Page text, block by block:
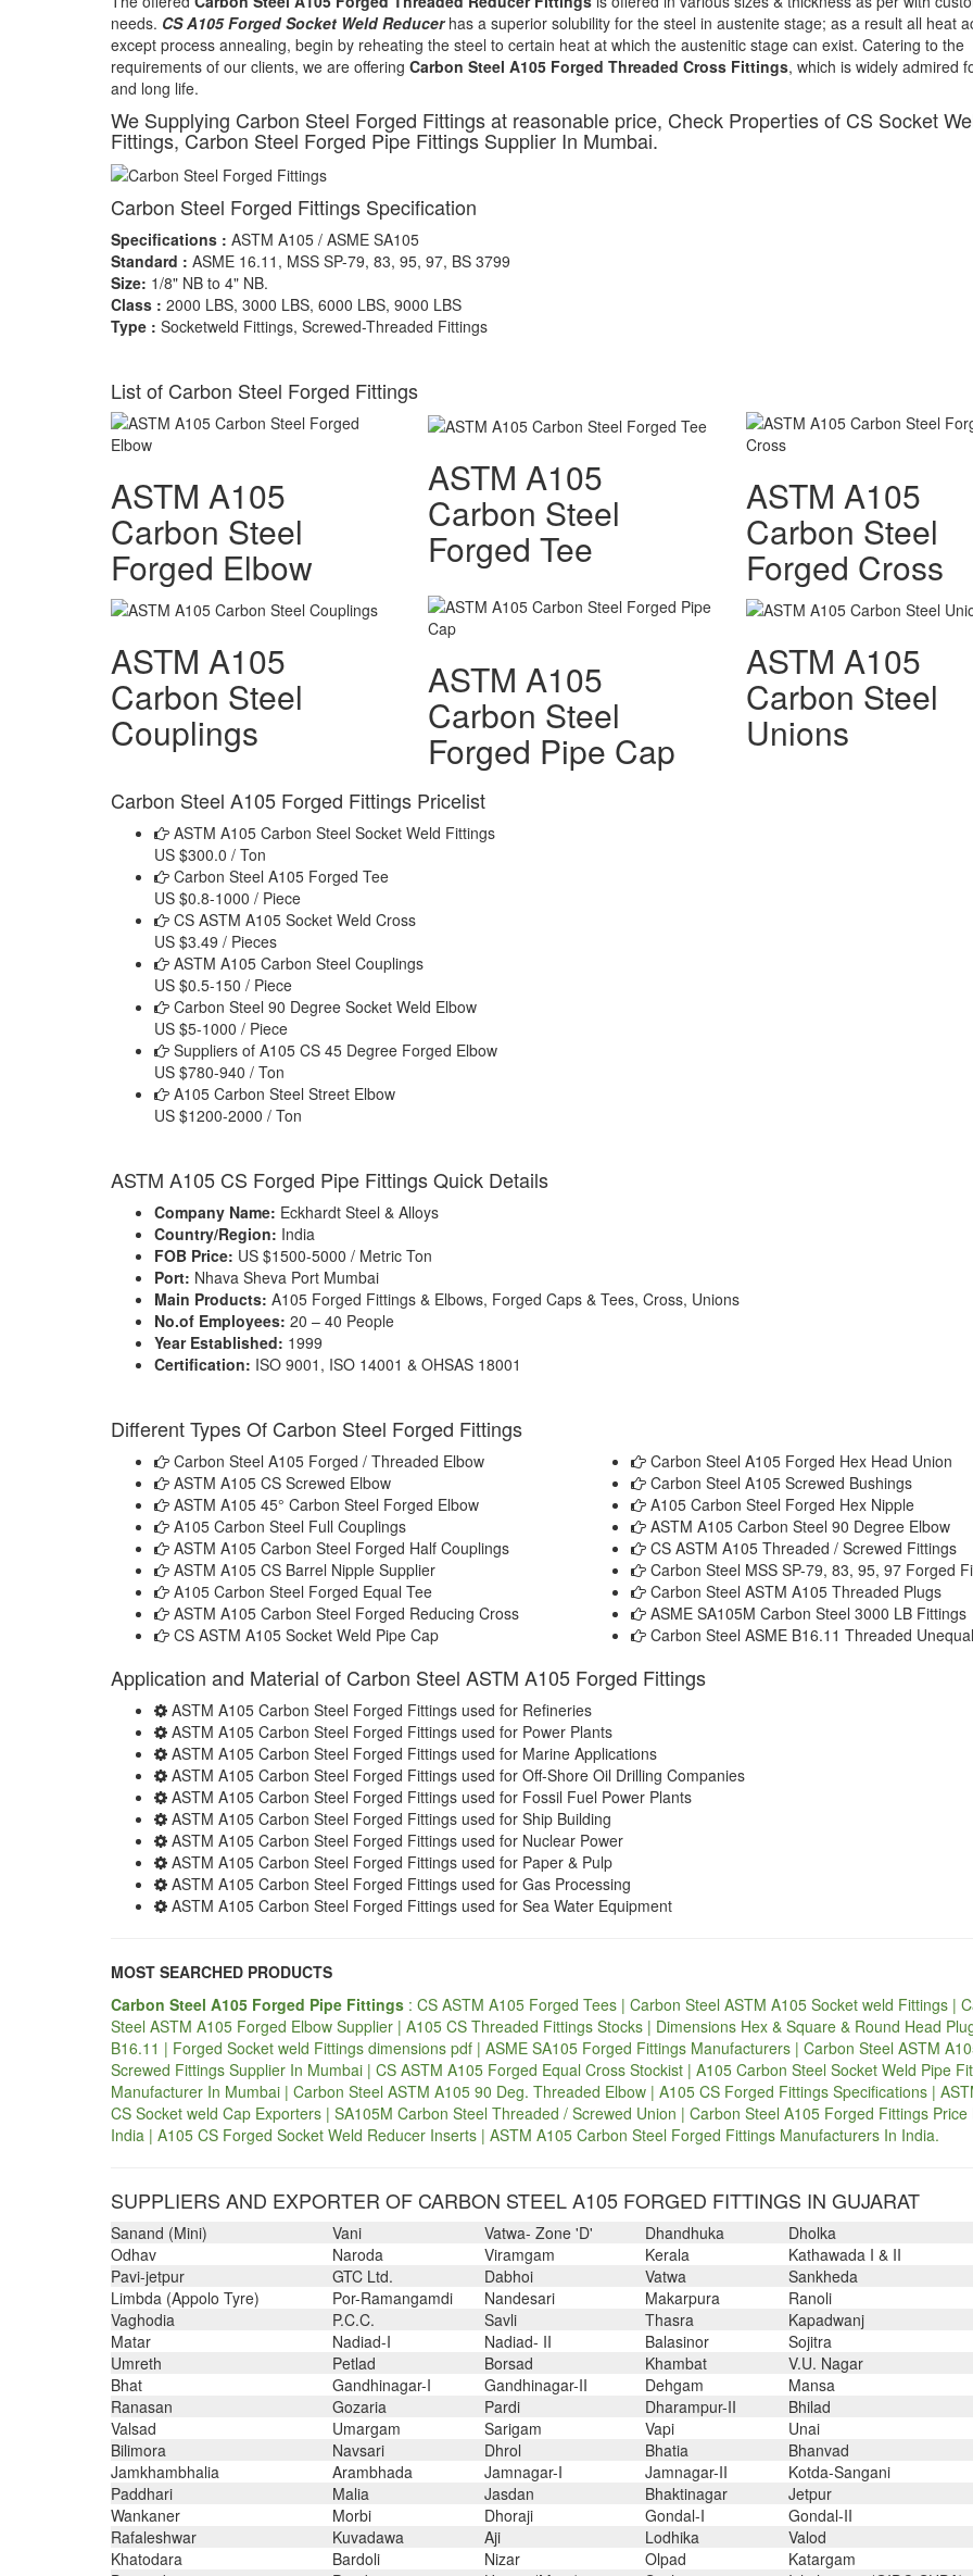
needs. CS A105 Forged Socket Weld Reducerhas a superior solubility for the steel in austenite stage; as a result all heat
except process annealing, begin by reheating the steel to certain heat at which the austenitic stage can exist. Catering to the
requirements of our clients, we are offering Carbon Steel A105 Forged Threaded Cross Fittings, which is widely admired
and long life.
We Supplying Carbon Steel Forged Fittings at reasonable price, Check Properties of CS Socket
Fittings, Carbon Steel Forged Pipe Fittings Supplier In Mumbai.
Carbon Steel Forged Fittings Specification
Specifications : ASTM A105 / ASME SA105
Standard : ASME 16.11, MSS SP-79, 83, 95, 97, BS 3799
Size: 1/8" NB to 4" NB.
Class : 2000 LBS, 3000 LBS, 6000 LBS, 9000 LBS
Type : Socketweld Fittings, Screwed-Threaded Fittings
List of Carbon Steel Forged Fittings
ASTM A105
Carbon Steel
Forged Elbow
ASTM A105
Carbon Steel
Forged Tee
ASTM A105
Carbon Steel
Forged Cross
ASTM A105
Carbon Steel
Couplings
ASTM A105
Carbon Steel
Forged Pipe Cap
ASTM A105
Carbon Steel
Unions
Carbon Steel A105 Forged Fittings Pricelist
ASTM A105 Carbon Steel Socket Weld Fittings
US $300.0 / Ton
Carbon Steel A105 Forged Tee
US $0.8-1000 / Piece
CS ASTM A105 Socket Weld Cross
US $3.49 / Pieces
ASTM A105 Carbon Steel Couplings
US $0.5-150 / Piece
Carbon Steel 90 Degree Socket Weld Elbow
US $5-1000 / Piece
Suppliers of A105 CS 45 Degree Forged Elbow
US $780-940 / Ton
A105 Carbon Steel Street Elbow
US $1200-2000 / Ton
ASTM A105 CS Forged Pipe Fittings Quick Details
Company Name: Eckhardt Steel & Alloys
Country/Region: India
FOB Price: US $1500-5000 / Metric Ton
Port: Nhava Sheva Port Mumbai
Main Products: A105 Forged Fittings & Elbows, Forged Caps & Tees, Cross, Unions
No.of Employees: 20 – 40 People
Year Established: 1999
Certification: ISO 9001, ISO 14001 & OHSAS 18001
Different Types Of Carbon Steel Forged Fittings
Carbon Steel A105 Forged / Threaded Elbow
ASTM A105 CS Screwed Elbow
ASTM A105 45° Carbon Steel Forged Elbow
A105 Carbon Steel Full Couplings
ASTM A105 Carbon Steel Forged Half Couplings
ASTM A105 CS Barrel Nipple Supplier
A105 Carbon Steel Forged Equal Tee
ASTM A105 Carbon Steel Forged Reducing Cross
CS ASTM A105 Socket Weld Pipe Cap
Carbon Steel A105 Forged Hex Head Union
Carbon Steel A105 Screwed Bushings
A105 Carbon Steel Forged Hex Nipple
ASTM A105 Carbon Steel 90 Degree Elbow
CS ASTM A105 Threaded / Screwed Fittings
Carbon Steel MSS SP-79, 83, 95, 97 Forged
Carbon Steel ASTM A105 Threaded Plugs
ASME SA105M Carbon Steel 3000 LB Fittings
Carbon Steel ASME B16.11 Threaded
Application and Material of Carbon Steel ASTM A105 Forged Fittings
ASTM A105 Carbon Steel Forged Fittings used for Refineries
ASTM A105 Carbon Steel Forged Fittings used for Power Plants
ASTM A105 Carbon Steel Forged Fittings used for Marine Applications
ASTM A105 Carbon Steel Forged Fittings used for Off-Shore Oil Drilling Companies
ASTM A105 Carbon Steel Forged Fittings used for Fossil Fuel Power Plants
ASTM A105 Carbon Steel Forged Fittings used for Ship Building
ASTM A105 Carbon Steel Forged Fittings used for Nuclear Power
ASTM A105 Carbon Steel Forged Fittings used for Paper & Pulp
ASTM A105 Carbon Steel Forged Fittings used for Gas Processing
ASTM A105 Carbon Steel Forged Fittings used for Sea Water Equipment
MOST SEARCHED PRODUCTS
Carbon Steel A105 Forged Pipe Fittings : CS ASTM A105 Forged Tees | Carbon Steel ASTM A105 Socket weld Fittings |
Steel ASTM A105 Forged Elbow Supplier | A105 CS Threaded Fittings Stocks | Dimensions Hex & Square & Round Head
B16.11 | Forged Socket weld Fittings dimensions pdf | ASME SA105 Forged Fittings Manufacturers | Carbon Steel ASTM
Screwed Fittings Supplier In Mumbai | CS ASTM A105 Forged Equal Cross Stockist | A105 Carbon Steel Socket Weld Pipe
Manufacturer In Mumbai | Carbon Steel ASTM A105 90 Deg. Threaded Elbow | A105 CS Forged Fittings Specifications |
CS Socket weld Cap Exporters | SA105M Carbon Steel Threaded / Screwed Union | Carbon Steel A105 Forged Fittings Price
India | A105 CS Forged Socket Weld Reducer Inserts | ASTM A105 Carbon Steel Forged Fittings Manufacturers In India.
SUPPLIERS AND EXPORTER OF CARBON STEEL A105 FORGED FITTINGS IN GUJARAT
Sanand (Mini) Vani Vatwa- Zone 'D' Dhandhuka
Dholka
Odhav
Naroda Viramgam Kerala
Kathawada I & II
Pavi-jetpur
GTC Ltd. Dabhoi Vatwa
Sankheda
Limbda (Appolo Tyre)
Por-Ramangamdi Nandesari Makarpura
Ranoli
Vaghodia
P.C.C. Savli Thasra
Kapadwanj
Matar
Nadiad-I Nadiad- II Balasinor
Sojitra
Umreth
Petlad Borsad Khambat
V.U. Nagar
Bhat
Gandhinagar-I Gandhinagar-II Dehgam
Mansa
Ranasan
Gozaria Pardi Dharampur-II
Bhilad
Valsad
Umargam Sarigam Vapi
Unai
Bilimora
Navsari Dhrol Bhatia
Bhanvad
Jamkhambhalia
Arambhada Jamnagar-I Jamnagar-II
Kotda-Sangani
Paddhari
Malia Jasdan Bhaktinagar
Jetpur
Wankaner
Morbi Dhoraji Gondal-I
Gondal-II
Rafaleshwar
Kuvadawa Aji Lodhika
Valod
Khatodara
Bardoli Nizar Olpad
Katargam